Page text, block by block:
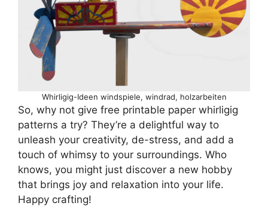
Whirligig-Ideen windspiele, windrad, holzarbeiten
So, why not give free printable paper whirligig
patterns a try? They’re a delightful way to
unleash your creativity, de-stress, and add a
touch of whimsy to your surroundings. Who
knows, you might just discover a new hobby
that brings joy and relaxation into your life.
Happy crafting!